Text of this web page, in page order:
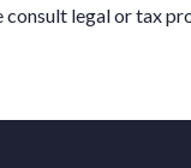
consult legal or tax